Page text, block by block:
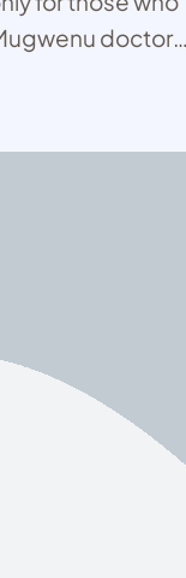
doctors
performs spell